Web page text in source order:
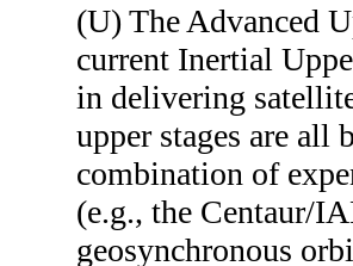
(U) The Advanced
current Inertial
in delivering
upper stages are all
combination of
(e.g., the Centaur/
geosynchronous